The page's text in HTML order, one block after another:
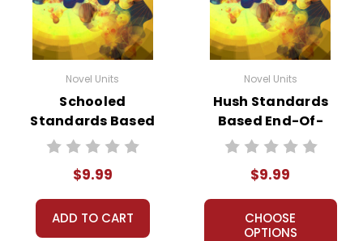
Novel Units
Schooled
Standards Based
End-Of-Book Test
$9.99
ADD TO CART
Novel Units
Hush Standards
Based End-Of-
Book Test
$9.99
CHOOSE
OPTIONS